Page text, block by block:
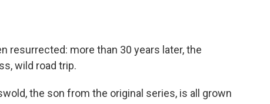
resurrected: more than 30 years later, the
wild road trip.
the son from the original series, is all grown